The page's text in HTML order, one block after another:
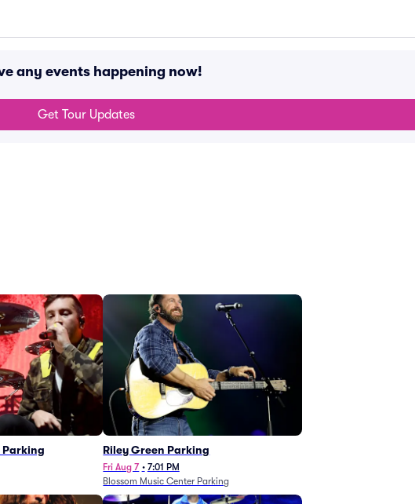
any events happening now!
Get Tour Updates
Parking Riley Green Parking
Fri Aug 7 • 7:01 PM
Blossom Music Center Parking